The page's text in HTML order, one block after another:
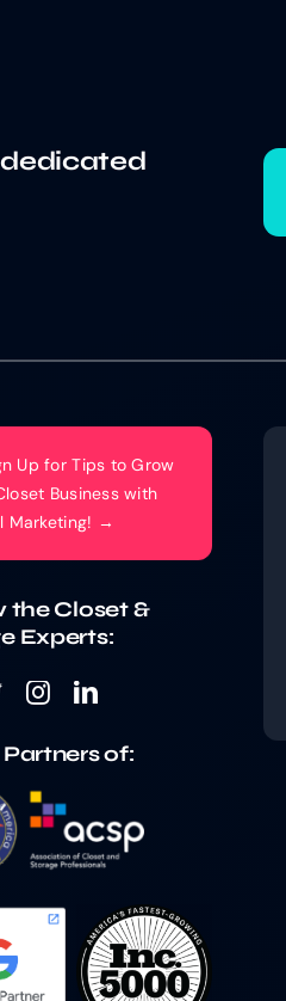
dedicated
Up for Tips to Grow
Business with
Marketing! →
the Closet &
Experts:
of: